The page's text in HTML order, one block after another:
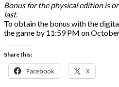
Bonus for the physical edition is
last.
To obtain the bonus with the
the game by 11:59 PM on
Share this:
Facebook X